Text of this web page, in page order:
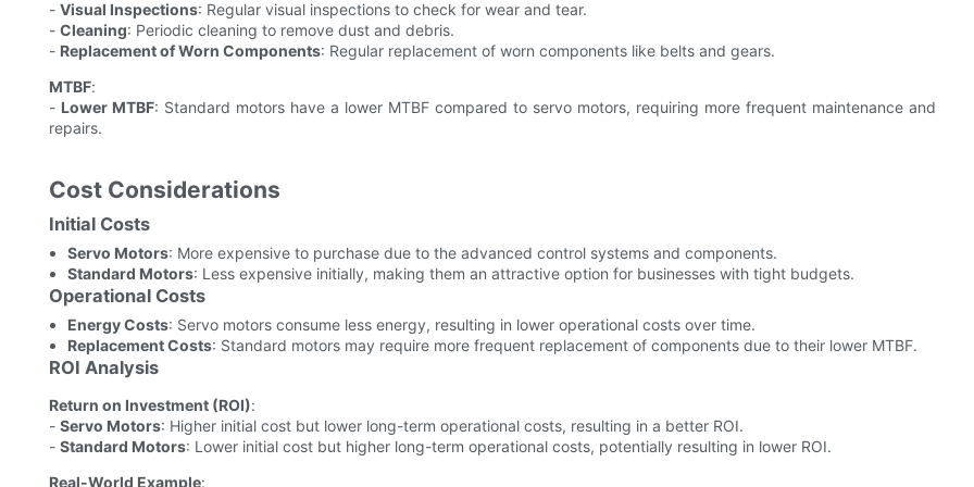
- Visual Inspections: Regular visual inspections to check for wear and tear.
- Cleaning: Periodic cleaning to remove dust and debris.
- Replacement of Worn Components: Regular replacement of worn components like belts and gears.
MTBF:
- Lower MTBF: Standard motors have a lower MTBF compared to servo motors, requiring more frequent maintenance and
repairs.
Cost Considerations
Initial Costs
Servo Motors: More expensive to purchase due to the advanced control systems and components.
Standard Motors: Less expensive initially, making them an attractive option for businesses with tight budgets.
Operational Costs
Energy Costs: Servo motors consume less energy, resulting in lower operational costs over time.
Replacement Costs: Standard motors may require more frequent replacement of components due to their lower MTBF.
ROI Analysis
Return on Investment (ROI):
- Servo Motors: Higher initial cost but lower long-term operational costs, resulting in a better ROI.
- Standard Motors: Lower initial cost but higher long-term operational costs, potentially resulting in lower ROI.
Real-World Example: